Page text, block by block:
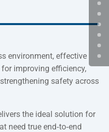
environment, effective
improving efficiency,
safety across
the ideal solution for
need true end‑to‑end